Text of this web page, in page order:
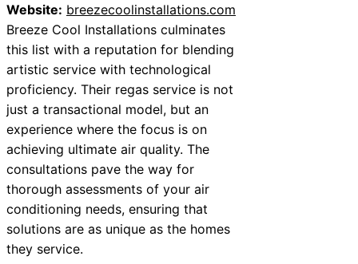
Website: breezecoolinstallations.com
Breeze Cool Installations culminates
this list with a reputation for blending
artistic service with technological
proficiency. Their regas service is not
just a transactional model, but an
experience where the focus is on
achieving ultimate air quality. The
consultations pave the way for
thorough assessments of your air
conditioning needs, ensuring that
solutions are as unique as the homes
they service.